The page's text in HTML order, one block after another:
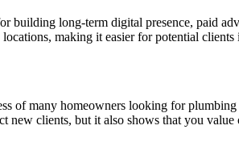
building long-term digital presence, paid
making it easier for potential
of many homeowners looking for
clients, but it also shows that you